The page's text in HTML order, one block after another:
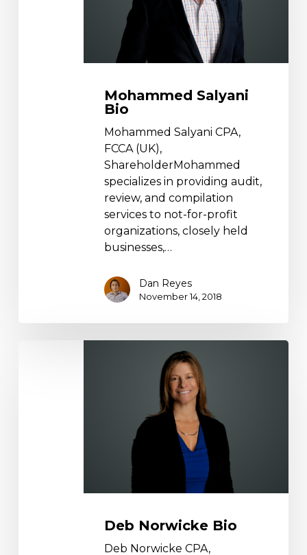
Mohammed Salyani
Bio
Mohammed Salyani CPA,
FCCA (UK),
ShareholderMohammed
specializes in providing audit,
review, and compilation
services to not-for-profit
organizations, closely held
businesses,…
Dan Reyes
November 14, 2018
Deb Norwicke Bio
Deb Norwicke CPA,